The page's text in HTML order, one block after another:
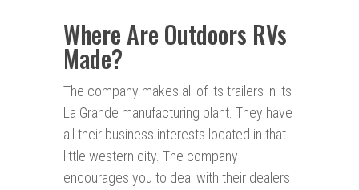
Where Are Outdoors RVs
Made?
The company makes all of its trailers in its
La Grande manufacturing plant. They have
all their business interests located in that
little western city. The company
encourages you to deal with their dealers